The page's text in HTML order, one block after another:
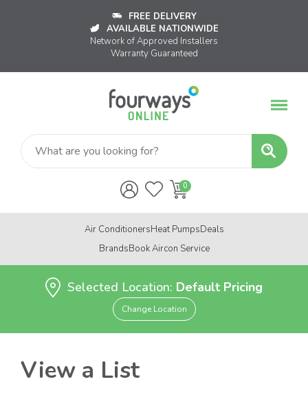
FREE DELIVERY
AVAILABLE NATIONWIDE
Network of Approved Installers
Warranty Guaranteed
Air ConditionersHeat PumpsDeals
BrandsBook Aircon Service
Selected Location: Default Pricing
Change Location
View a List